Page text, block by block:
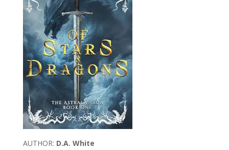
AUTHOR: D.A. White